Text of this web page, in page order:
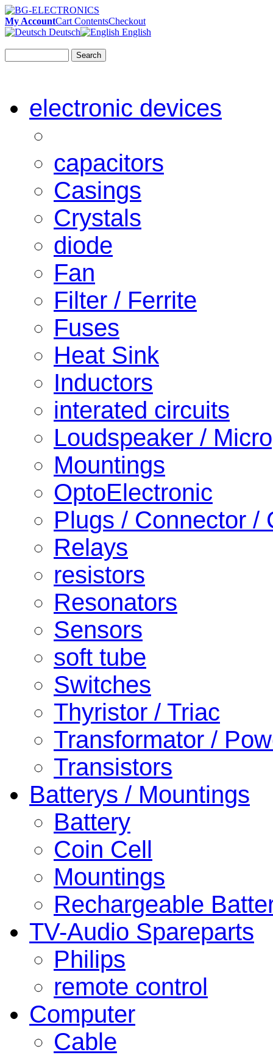
My AccountCart ContentsCheckout
Deutsch
English
Search
electronic devices
capacitors
Casings
Crystals
diode
Fan
Filter / Ferrite
Fuses
Heat Sink
Inductors
interated circuits
Loudspeaker /
Mountings
OptoElectronic
Plugs / Connector /
Relays
resistors
Resonators
Sensors
soft tube
Switches
Thyristor / Triac
Transformator /
Transistors
Batterys / Mountings
Battery
Coin Cell
Mountings
Rechargeable
TV-Audio Spareparts
Philips
remote control
Computer
Cable